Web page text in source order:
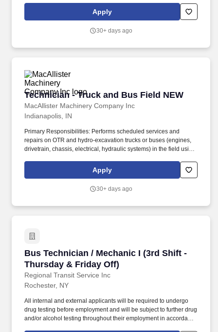
successful: commitment, compassion, hard work, a unified vision,
and a desire for each other to succeed.
Apply
30+ days ago
Technician - Truck and Bus Field NEW
MacAllister Machinery Company Inc
Technician - Truck and Bus Field NEW
Indianapolis, IN
Primary Responsibilities: Performs scheduled services and
repairs on OTR and hydro-excavation trucks or buses (engines,
drivetrain, chassis, electrical, hydraulic systems) in the field using
diesel engines (Caterpillar or Cummins is a plus) and/or in a
position with a working knowledge of hydraulics, electrical
Apply
30+ days ago
Bus Technician / Mechanic I (3rd Shift -
Thursday & Friday Off)
Regional Transit Service Inc
Bus Technician / Mechanic I (3rd Shift -
Rochester, NY
All internal and external applicants will be required to undergo
drug testing before employment and will be subject to further drug
and/or alcohol testing throughout their employment in accordance